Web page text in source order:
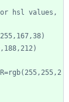
hsl values,